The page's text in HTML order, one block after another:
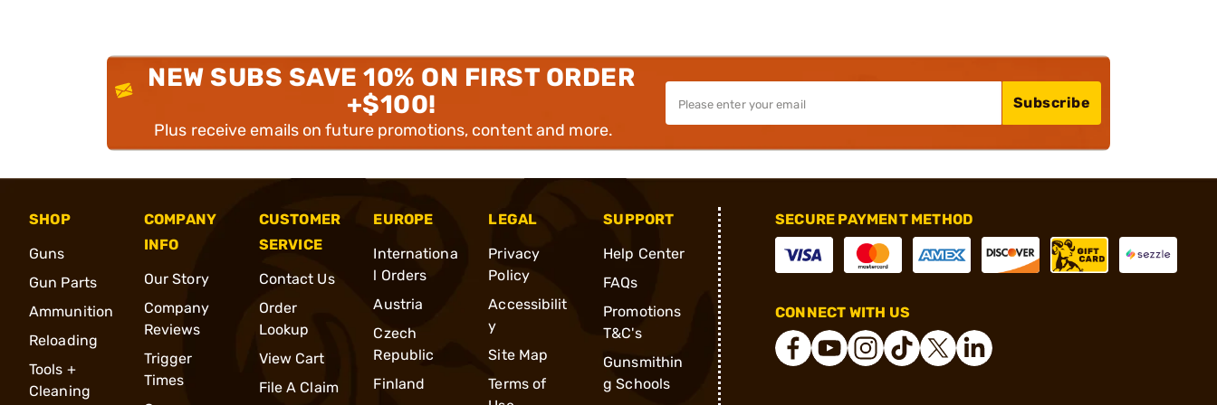
NEW SUBS SAVE 10% ON FIRST ORDER
+$100!
Plus receive emails on future promotions, content and more.
Subscribe
SHOP
Guns
Gun Parts
Ammunition
Reloading
Tools +
Cleaning
COMPANY
INFO
Our Story
Company
Reviews
Trigger
Times
CUSTOMER
SERVICE
Contact Us
Order
Lookup
View Cart
File A Claim
EUROPE
Internationa
l Orders
Austria
Czech
Republic
Finland
LEGAL
Privacy
Policy
Accessibilit
y
Site Map
Terms of
SUPPORT
Help Center
FAQs
Promotions
T&C's
Gunsmithin
g Schools
SECURE PAYMENT METHOD
CONNECT WITH US